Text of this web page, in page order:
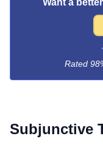
Want a
Rated
Subjunctive